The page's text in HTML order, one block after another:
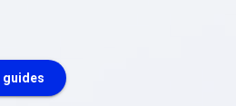
guides